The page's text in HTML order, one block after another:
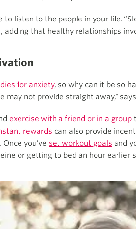
to listen to the people in your life.
adding that healthy relationships
for anxiety, so why can it be so
may not provide straight away,”
exercise with a friend or in a group
rewards can also provide
you’ve set workout goals and
or getting to bed an hour earlier